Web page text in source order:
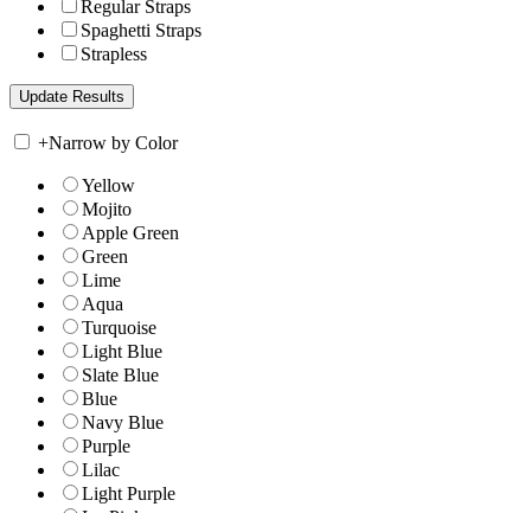
Regular Straps
Spaghetti Straps
Strapless
+Narrow by Color
Yellow
Mojito
Apple Green
Green
Lime
Aqua
Turquoise
Light Blue
Slate Blue
Blue
Navy Blue
Purple
Lilac
Light Purple